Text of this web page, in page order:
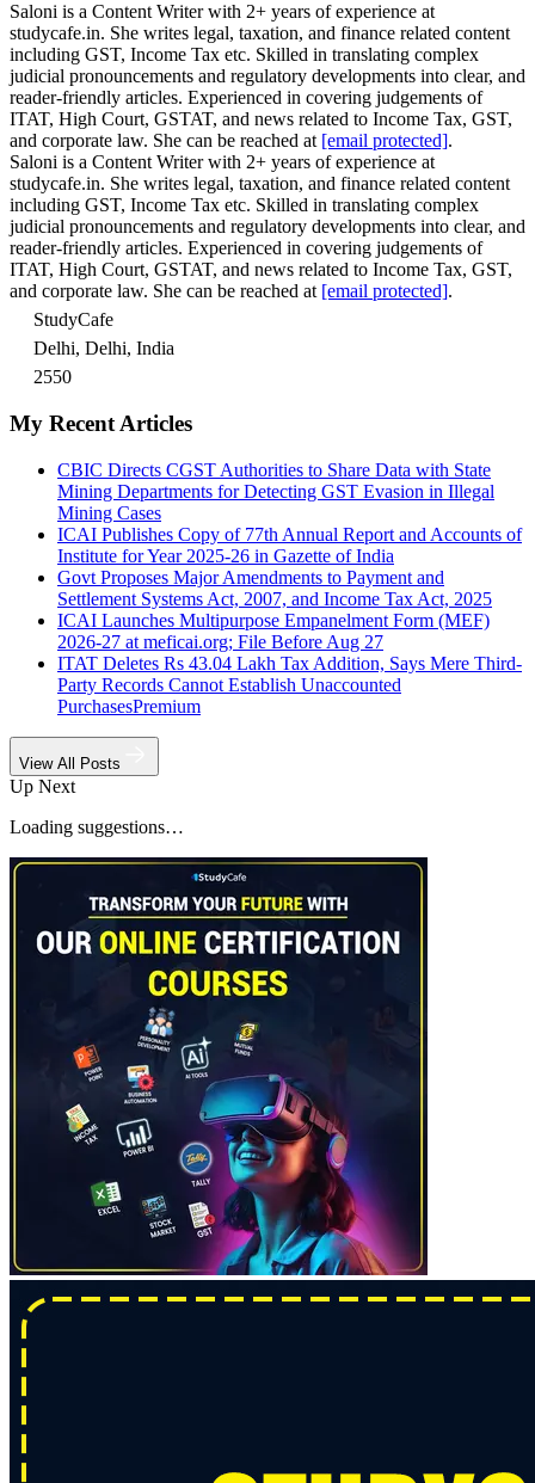
Saloni is a Content Writer with 2+ years of experience at
studycafe.in. She writes legal, taxation, and finance related content
including GST, Income Tax etc. Skilled in translating complex
judicial pronouncements and regulatory developments into clear, and
reader-friendly articles. Experienced in covering judgements of
ITAT, High Court, GSTAT, and news related to Income Tax, GST,
and corporate law. She can be reached at [email protected].
Saloni is a Content Writer with 2+ years of experience at
studycafe.in. She writes legal, taxation, and finance related content
including GST, Income Tax etc. Skilled in translating complex
judicial pronouncements and regulatory developments into clear, and
reader-friendly articles. Experienced in covering judgements of
ITAT, High Court, GSTAT, and news related to Income Tax, GST,
and corporate law. She can be reached at [email protected].
StudyCafe
Delhi, Delhi, India
2550
My Recent Articles
CBIC Directs CGST Authorities to Share Data with State
Mining Departments for Detecting GST Evasion in Illegal
Mining Cases
ICAI Publishes Copy of 77th Annual Report and Accounts of
Institute for Year 2025-26 in Gazette of India
Govt Proposes Major Amendments to Payment and
Settlement Systems Act, 2007, and Income Tax Act, 2025
ICAI Launches Multipurpose Empanelment Form (MEF)
2026-27 at meficai.org; File Before Aug 27
ITAT Deletes Rs 43.04 Lakh Tax Addition, Says Mere Third-
Party Records Cannot Establish Unaccounted
PurchasesPremium
View All Posts
Up Next
Loading suggestions…